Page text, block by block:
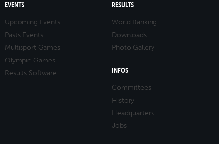
EVENTS
Upcoming Events
Pasts Events
Multisport Games
Olympic Games
Results Software
RESULTS
World Ranking
Downloads
Photo Gallery
INFOS
Committees
History
Headquarters
Jobs